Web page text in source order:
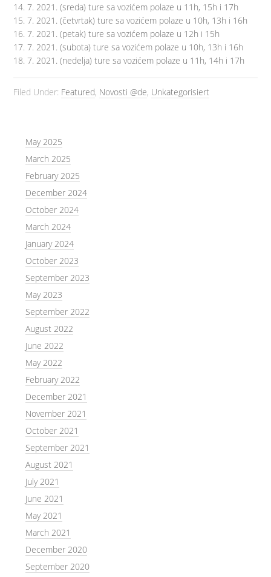
14. 7. 2021. (sreda) ture sa vozićem polaze u 11h, 15h i 17h
15. 7. 2021. (četvrtak) ture sa vozićem polaze u 10h, 13h i 16h
16. 7. 2021. (petak) ture sa vozićem polaze u 12h i 15h
17. 7. 2021. (subota) ture sa vozićem polaze u 10h, 13h i 16h
18. 7. 2021. (nedelja) ture sa vozićem polaze u 11h, 14h i 17h
Filed Under: Featured, Novosti @de, Unkategorisiert
May 2025
March 2025
February 2025
December 2024
October 2024
March 2024
January 2024
October 2023
September 2023
May 2023
September 2022
August 2022
June 2022
May 2022
February 2022
December 2021
November 2021
October 2021
September 2021
August 2021
July 2021
June 2021
May 2021
March 2021
December 2020
September 2020